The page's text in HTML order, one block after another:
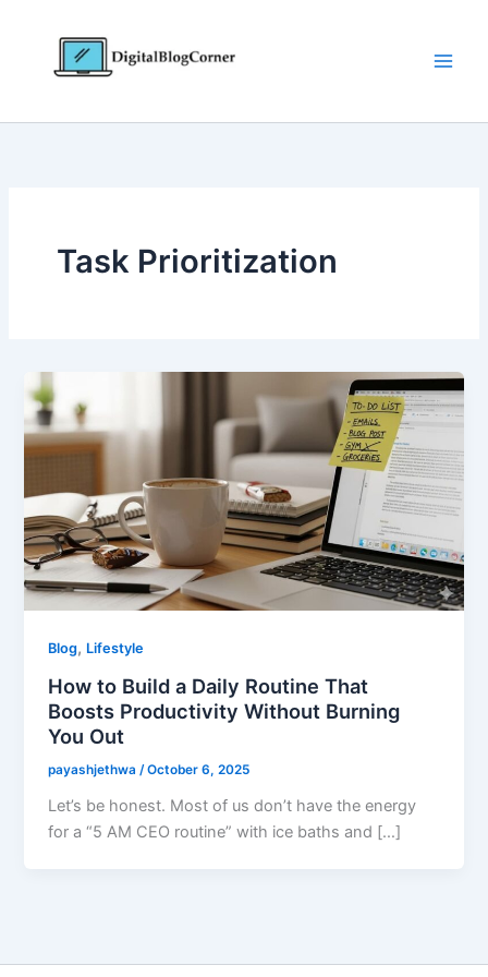
Task Prioritization
Blog, Lifestyle
How to Build a Daily Routine That
Boosts Productivity Without Burning
You Out
payashjethwa/October 6, 2025
Let’s be honest. Most of us don’t have the energy
for a “5 AM CEO routine” with ice baths and […]